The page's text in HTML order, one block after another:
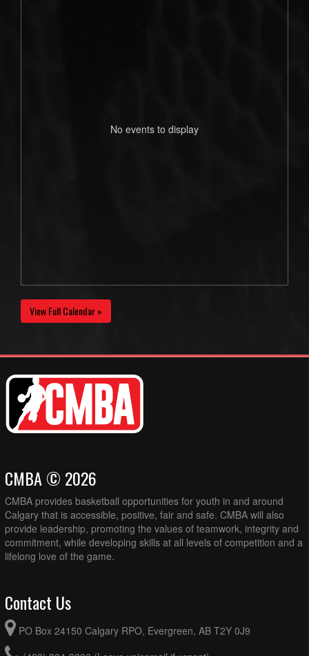
No events to display
View Full Calendar »
CMBA © 2026
CMBA provides basketball opportunities for youth in and around
Calgary that is accessible, positive, fair and safe. CMBA will also
provide leadership, promoting the values of teamwork, integrity and
commitment, while developing skills at all levels of competition and a
lifelong love of the game.
Contact Us
PO Box 24150 Calgary RPO, Evergreen, AB T2Y 0J9